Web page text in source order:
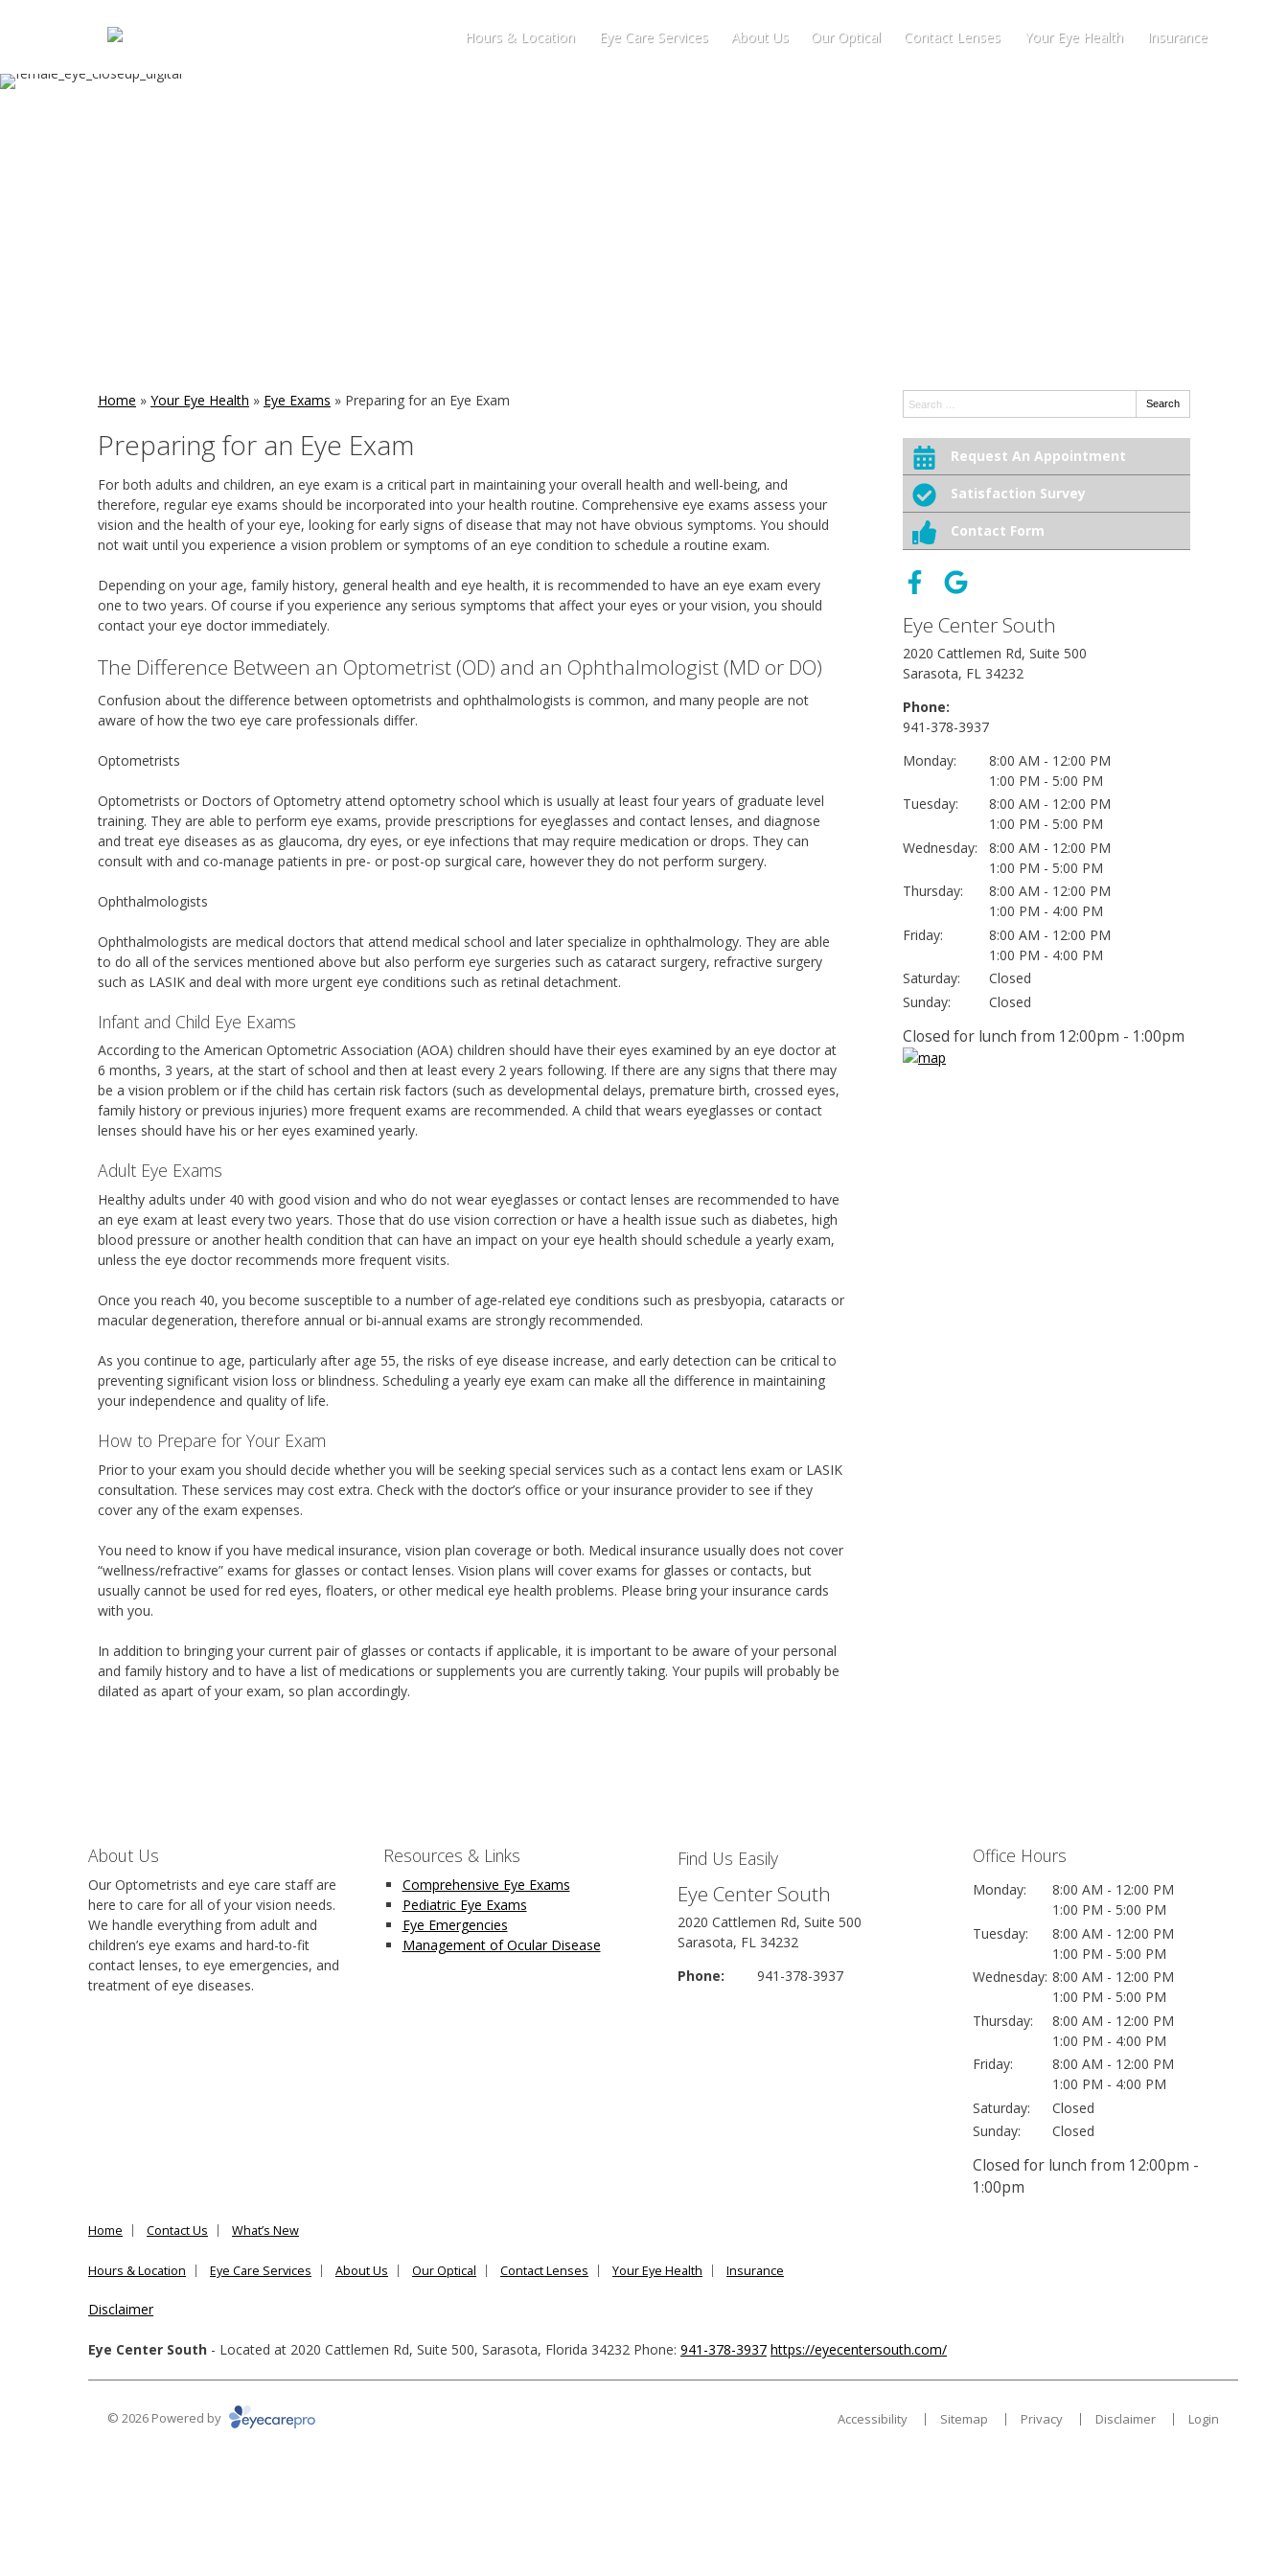
Hours & Location Eye Care Services About Us Our Optical Contact Lenses Your Eye Health Insurance
Home » Your Eye Health » Eye Exams » Preparing for an Eye Exam
Preparing for an Eye Exam
For both adults and children, an eye exam is a critical part in maintaining your overall health and well-being, and
therefore, regular eye exams should be incorporated into your health routine. Comprehensive eye exams assess your
vision and the health of your eye, looking for early signs of disease that may not have obvious symptoms. You should
not wait until you experience a vision problem or symptoms of an eye condition to schedule a routine exam.
Depending on your age, family history, general health and eye health, it is recommended to have an eye exam every
one to two years. Of course if you experience any serious symptoms that affect your eyes or your vision, you should
contact your eye doctor immediately.
The Difference Between an Optometrist (OD) and an Ophthalmologist (MD or DO)
Confusion about the difference between optometrists and ophthalmologists is common, and many people are not
aware of how the two eye care professionals differ.
Optometrists
Optometrists or Doctors of Optometry attend optometry school which is usually at least four years of graduate level
training. They are able to perform eye exams, provide prescriptions for eyeglasses and contact lenses, and diagnose
and treat eye diseases as as glaucoma, dry eyes, or eye infections that may require medication or drops. They can
consult with and co-manage patients in pre- or post-op surgical care, however they do not perform surgery.
Ophthalmologists
Ophthalmologists are medical doctors that attend medical school and later specialize in ophthalmology. They are able
to do all of the services mentioned above but also perform eye surgeries such as cataract surgery, refractive surgery
such as LASIK and deal with more urgent eye conditions such as retinal detachment.
Infant and Child Eye Exams
According to the American Optometric Association (AOA) children should have their eyes examined by an eye doctor at
6 months, 3 years, at the start of school and then at least every 2 years following. If there are any signs that there may
be a vision problem or if the child has certain risk factors (such as developmental delays, premature birth, crossed eyes,
family history or previous injuries) more frequent exams are recommended. A child that wears eyeglasses or contact
lenses should have his or her eyes examined yearly.
Adult Eye Exams
Healthy adults under 40 with good vision and who do not wear eyeglasses or contact lenses are recommended to have
an eye exam at least every two years. Those that do use vision correction or have a health issue such as diabetes, high
blood pressure or another health condition that can have an impact on your eye health should schedule a yearly exam,
unless the eye doctor recommends more frequent visits.
Once you reach 40, you become susceptible to a number of age-related eye conditions such as presbyopia, cataracts or
macular degeneration, therefore annual or bi-annual exams are strongly recommended.
As you continue to age, particularly after age 55, the risks of eye disease increase, and early detection can be critical to
preventing significant vision loss or blindness. Scheduling a yearly eye exam can make all the difference in maintaining
your independence and quality of life.
How to Prepare for Your Exam
Prior to your exam you should decide whether you will be seeking special services such as a contact lens exam or LASIK
consultation. These services may cost extra. Check with the doctor’s office or your insurance provider to see if they
cover any of the exam expenses.
You need to know if you have medical insurance, vision plan coverage or both. Medical insurance usually does not cover
“wellness/refractive” exams for glasses or contact lenses. Vision plans will cover exams for glasses or contacts, but
usually cannot be used for red eyes, floaters, or other medical eye health problems. Please bring your insurance cards
with you.
In addition to bringing your current pair of glasses or contacts if applicable, it is important to be aware of your personal
and family history and to have a list of medications or supplements you are currently taking. Your pupils will probably be
dilated as apart of your exam, so plan accordingly.
Search: Search
Request An Appointment
Satisfaction Survey
Contact Form
Eye Center South
2020 Cattlemen Rd, Suite 500
Sarasota, FL 34232
Phone:
941-378-3937
Monday:
8:00 AM - 12:00 PM
1:00 PM - 5:00 PM
Tuesday:
8:00 AM - 12:00 PM
1:00 PM - 5:00 PM
Wednesday:
8:00 AM - 12:00 PM
1:00 PM - 5:00 PM
Thursday:
8:00 AM - 12:00 PM
1:00 PM - 4:00 PM
Friday:
8:00 AM - 12:00 PM
1:00 PM - 4:00 PM
Saturday:
Closed
Sunday:
Closed
Closed for lunch from 12:00pm - 1:00pm
About Us
Our Optometrists and eye care staff are
here to care for all of your vision needs.
We handle everything from adult and
children’s eye exams and hard-to-fit
contact lenses, to eye emergencies, and
treatment of eye diseases.
Resources & Links
Comprehensive Eye Exams
Pediatric Eye Exams
Eye Emergencies
Management of Ocular Disease
Find Us Easily
Eye Center South
2020 Cattlemen Rd, Suite 500
Sarasota, FL 34232
Phone:
941-378-3937
Office Hours
Monday:
8:00 AM - 12:00 PM
1:00 PM - 5:00 PM
Tuesday:
8:00 AM - 12:00 PM
1:00 PM - 5:00 PM
Wednesday: 8:00 AM - 12:00 PM
1:00 PM - 5:00 PM
Thursday:
8:00 AM - 12:00 PM
1:00 PM - 4:00 PM
Friday:
8:00 AM - 12:00 PM
1:00 PM - 4:00 PM
Saturday:
Closed
Sunday:
Closed
Closed for lunch from 12:00pm -
1:00pm
Home Contact Us What’s New
Hours & Location Eye Care Services About Us Our Optical Contact Lenses Your Eye Health Insurance
Disclaimer
Eye Center South - Located at 2020 Cattlemen Rd, Suite 500, Sarasota, Florida 34232 Phone: 941-378-3937 https://eyecentersouth.com/
© 2026 Powered by Accessibility Sitemap Privacy Disclaimer Login